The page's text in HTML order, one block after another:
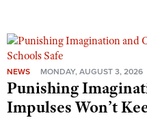
NEWS MONDAY, AUGUST 3, 2026
Punishing
Impulses Won’t